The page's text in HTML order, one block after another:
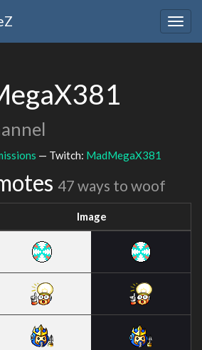
— Twitch: MadMegaX381
47 ways to woof
Image